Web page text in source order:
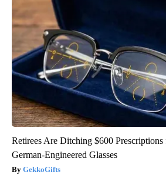
Retirees Are Ditching $600 Prescriptions
German-Engineered Glasses
GekkoGifts